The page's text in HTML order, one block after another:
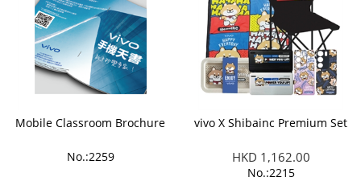
Mobile Classroom Brochure
No.:2259
vivo X Shibainc Premium Set
HKD 1,162.00
No.:2215